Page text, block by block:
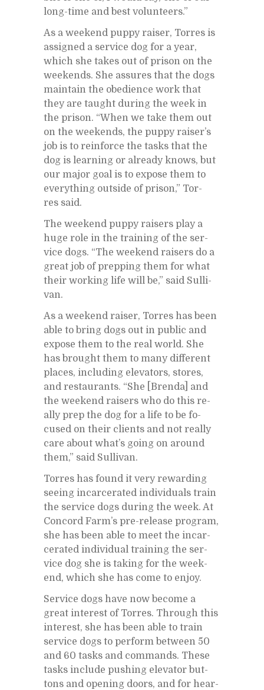
long-time and best vol­un­teers.”
As a week­end puppy raiser, Tor­res is
as­signed a ser­vice dog for a year,
which she takes out of prison on the
week­ends. She as­sures that the dogs
main­tain the obe­di­ence work that
they are taught dur­ing the week in
the prison. “When we take them out
on the week­ends, the puppy rais­er’s
job is to re­in­force the tasks that the
dog is learn­ing or al­ready knows, but
our ma­jor goal is to ex­pose them to
every­thing out­side of prison,” Tor­
res said.
The week­end puppy rais­ers play a
huge role in the train­ing of the ser­
vice dogs. “The week­end rais­ers do a
great job of prep­ping them for what
their work­ing life will be,” said Sul­li­
van.
As a week­end raiser, Tor­res has been
able to bring dogs out in pub­lic and
ex­pose them to the real world. She
has brought them to many dif­fer­ent
places, in­clud­ing el­e­va­tors, stores,
and restau­rants. “She [Brenda] and
the week­end rais­ers who do this re­
ally prep the dog for a life to be fo­
cused on their clients and not re­ally
care about what’s go­ing on around
them,” said Sul­li­van.
Tor­res has found it very re­ward­ing
see­ing in­car­cer­ated in­di­vid­u­als train
the ser­vice dogs dur­ing the week. At
Con­cord Far­m’s pre-re­lease pro­gram,
she has been able to meet the in­car­
cer­ated in­di­vid­ual train­ing the ser­
vice dog she is tak­ing for the week­
end, which she has come to en­joy.
Ser­vice dogs have now be­come a
great in­ter­est of Tor­res. Through this
in­ter­est, she has been able to train
ser­vice dogs to per­form be­tween 50
and 60 tasks and com­mands. These
tasks in­clude push­ing el­e­va­tor but­
tons and open­ing doors, and for hear­